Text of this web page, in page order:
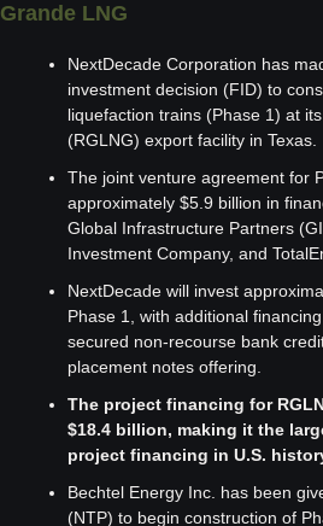
Grande LNG
NextDecade Corporation has
investment decision (FID) to
liquefaction trains (Phase 1) at
(RGLNG) export facility in Texas.
The joint venture agreement for
approximately $5.9 billion in
Global Infrastructure Partners
Investment Company, and
NextDecade will invest
Phase 1, with additional
secured non-recourse bank
placement notes offering.
The project financing for
$18.4 billion, making it the
project financing in U.S.
Bechtel Energy Inc. has been
(NTP) to begin construction of